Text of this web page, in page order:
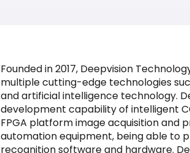
Founded in 2017, Deepvision
multiple cutting-edge technologies
and artificial intelligence technology.
development capability of intelligent
FPGA platform image acquisition and
automation equipment, being able to
recognition software and hardware.